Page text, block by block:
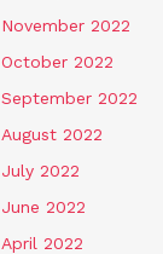
November 2022
October 2022
September 2022
August 2022
July 2022
June 2022
April 2022